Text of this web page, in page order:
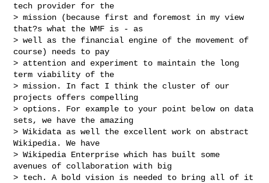
tech provider for the
> mission (because first and foremost in my view
that?s what the WMF is - as
> well as the financial engine of the movement of
course) needs to pay
> attention and experiment to maintain the long
term viability of the
> mission. In fact I think the cluster of our
projects offers compelling
> options. For example to your point below on data
sets, we have the amazing
> Wikidata as well the excellent work on abstract
Wikipedia. We have
> Wikipedia Enterprise which has built some
avenues of collaboration with big
> tech. A bold vision is needed to bring all of it